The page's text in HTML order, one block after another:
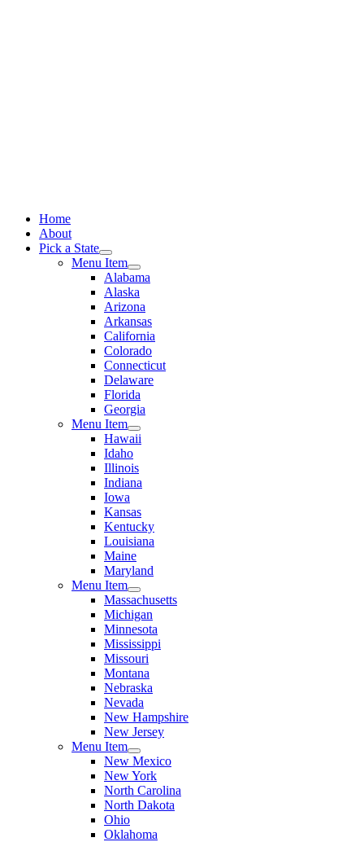
Home
About
Pick a State
Menu Item
Alabama
Alaska
Arizona
Arkansas
California
Colorado
Connecticut
Delaware
Florida
Georgia
Menu Item
Hawaii
Idaho
Illinois
Indiana
Iowa
Kansas
Kentucky
Louisiana
Maine
Maryland
Menu Item
Massachusetts
Michigan
Minnesota
Mississippi
Missouri
Montana
Nebraska
Nevada
New Hampshire
New Jersey
Menu Item
New Mexico
New York
North Carolina
North Dakota
Ohio
Oklahoma